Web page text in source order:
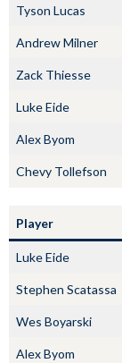
Tyson Lucas
Andrew Milner
Zack Thiesse
Luke Eide
Alex Byom
Chevy Tollefson
Player
Luke Eide
Stephen Scatassa
Wes Boyarski
Alex Byom